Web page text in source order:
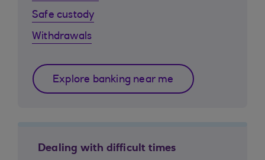
Safe custody
Withdrawals
Explore banking near me
Dealing with difficult times